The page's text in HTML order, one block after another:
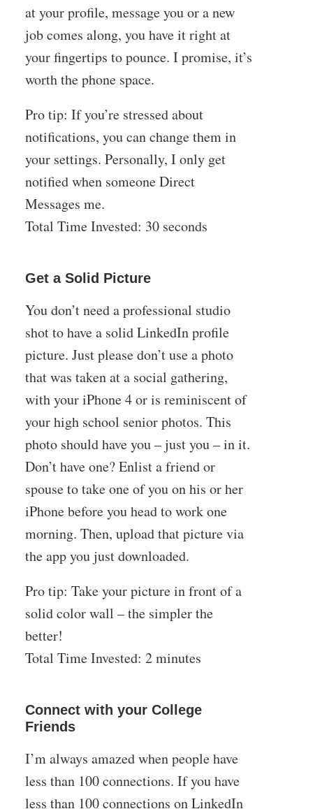
at your profile, message you or a new
job comes along, you have it right at
your fingertips to pounce. I promise, it’s
worth the phone space.
Pro tip: If you’re stressed about
notifications, you can change them in
your settings. Personally, I only get
notified when someone Direct
Messages me.
Total Time Invested: 30 seconds
Get a Solid Picture
You don’t need a professional studio
shot to have a solid LinkedIn profile
picture. Just please don’t use a photo
that was taken at a social gathering,
with your iPhone 4 or is reminiscent of
your high school senior photos. This
photo should have you – just you – in it.
Don’t have one? Enlist a friend or
spouse to take one of you on his or her
iPhone before you head to work one
morning. Then, upload that picture via
the app you just downloaded.
Pro tip: Take your picture in front of a
solid color wall – the simpler the
better!
Total Time Invested: 2 minutes
Connect with your College
Friends
I’m always amazed when people have
less than 100 connections. If you have
less than 100 connections on LinkedIn